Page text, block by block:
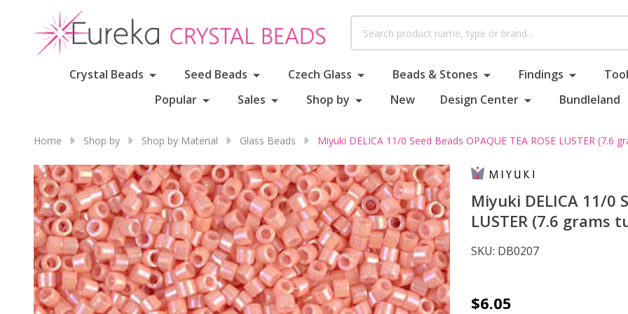
Crystal Beads Seed Beads Czech Glass Beads & Stones Findings
Popular
Sales Shop by New Design Center Bundleland
Home Shop by Shop by Material Glass Beads Miyuki DELICA 11/0 Seed Beads OPAQUE TEA ROSE LUSTER (7.6
Miyuki DELICA 11/0
LUSTER (7.6 grams
SKU: DB0207
Miyuki
$6.05